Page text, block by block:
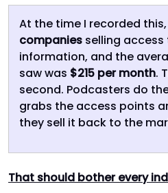
At the time I recorded
companies selling
information, and the
saw was $215 per month.
second. Podcasters do
grabs the access points
they sell it back to the
That should bother every